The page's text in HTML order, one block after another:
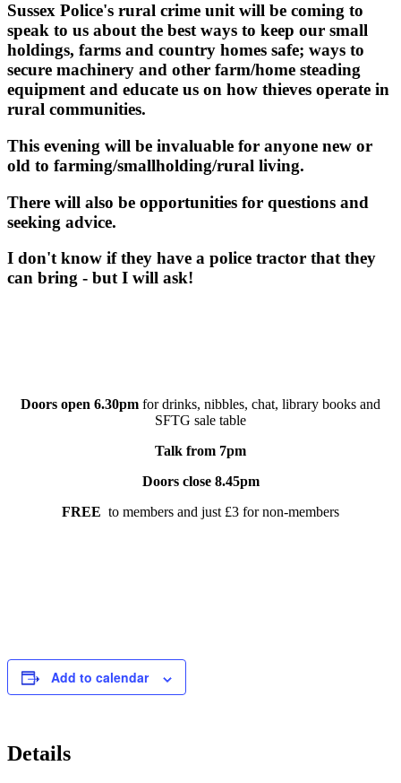
Sussex Police's rural crime unit will be coming to
speak to us about the best ways to keep our small
holdings, farms and country homes safe; ways to
secure machinery and other farm/home steading
equipment and educate us on how thieves operate in
rural communities.
This evening will be invaluable for anyone new or
old to farming/smallholding/rural living.
There will also be opportunities for questions and
seeking advice.
I don't know if they have a police tractor that they
can bring - but I will ask!
Doors open 6.30pm for drinks, nibbles, chat, library books and
SFTG sale table
Talk from 7pm
Doors close 8.45pm
FREE to members and just £3 for non-members
Add to calendar
Details